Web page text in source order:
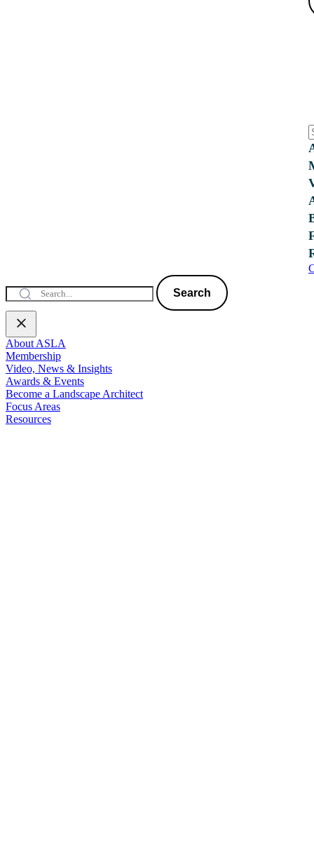
Search
About ASLA
Membership
Video, News & Insights
Awards & Events
Become a Landscape Architect
Focus Areas
Resources